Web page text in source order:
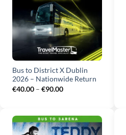
Bus to District X Dublin
2026 – Nationwide Return
€40.00 – €90.00Price
€90.00